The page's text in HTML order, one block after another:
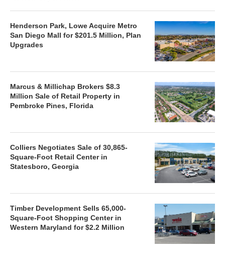
Henderson Park, Lowe Acquire Metro
San Diego Mall for $201.5 Million, Plan
Upgrades
Marcus & Millichap Brokers $8.3
Million Sale of Retail Property in
Pembroke Pines, Florida
Colliers Negotiates Sale of 30,865-
Square-Foot Retail Center in
Statesboro, Georgia
Timber Development Sells 65,000-
Square-Foot Shopping Center in
Western Maryland for $2.2 Million